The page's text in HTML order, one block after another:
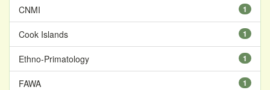
1
CNMI
1
Cook Islands
1
Ethno-Primatology
1
FAWA